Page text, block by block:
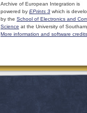
Archive of European Integration is
powered by EPrints 3 which is
by the School of Electronics and
Science at the University of
More information and software credits